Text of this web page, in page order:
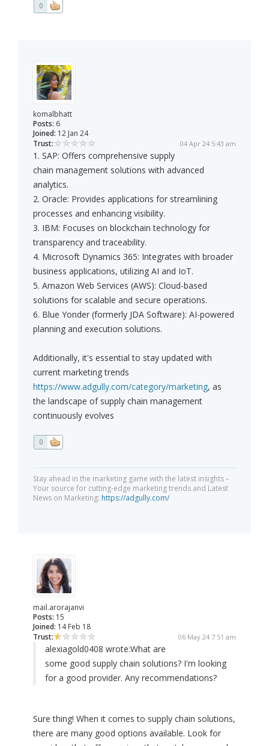
0
komalbhatt
Posts: 6
Joined: 12 Jan 24
Trust:
04 Apr 24 5:43 am
1. SAP: Offers comprehensive supply
chain management solutions with advanced
analytics.
2. Oracle: Provides applications for streamlining
processes and enhancing visibility.
3. IBM: Focuses on blockchain technology for
transparency and traceability.
4. Microsoft Dynamics 365: Integrates with broader
business applications, utilizing AI and IoT.
5. Amazon Web Services (AWS): Cloud-based
solutions for scalable and secure operations.
6. Blue Yonder (formerly JDA Software): AI-powered
planning and execution solutions.
Additionally, it's essential to stay updated with
current marketing trends
https://www.adgully.com/category/marketing, as
the landscape of supply chain management
continuously evolves
0
Stay ahead in the marketing game with the latest insights –
Your source for cutting-edge marketing trends and Latest
News on Marketing: https://adgully.com/
mail.arorajanvi
Posts: 15
Joined: 14 Feb 18
Trust:
06 May 24 7:51 am
alexiagold0408 wrote:What are
some good supply chain solutions? I'm looking
for a good provider. Any recommendations?
Sure thing! When it comes to supply chain solutions,
there are many good options available. Look for